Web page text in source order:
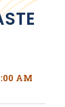
AM